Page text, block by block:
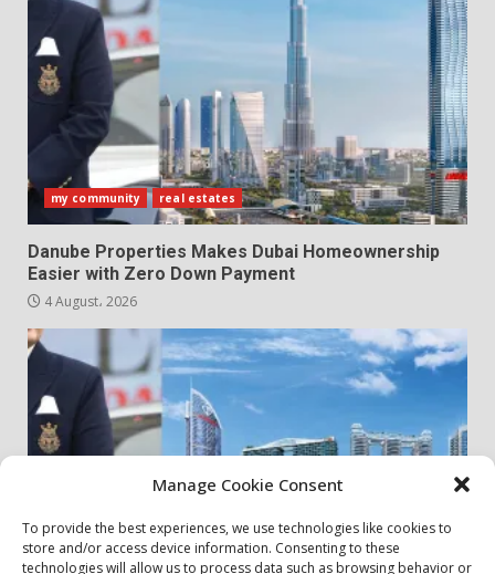
Manage Cookie Consent
To provide the best experiences, we use technologies like cookies to
store and/or access device information. Consenting to these
technologies will allow us to process data such as browsing behavior or
my community real estates
Danube Properties Makes Dubai Homeownership
Easier with Zero Down Payment
4 August، 2026
my community real estates